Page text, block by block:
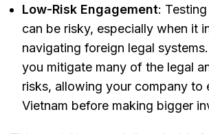
Low-Risk Engagement:
can be risky, especially when it
navigating foreign legal
you mitigate many of the legal
risks, allowing your company to
Vietnam before making bigger